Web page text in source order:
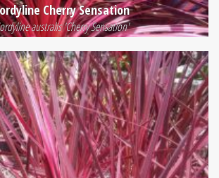
Cherry Sensation
australis 'Cherry Sensation'